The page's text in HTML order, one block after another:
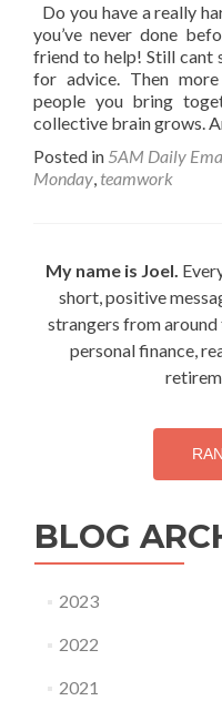
Do you have a really
you’ve never done
friend to help! Still cant
for advice. Then
people you bring
collective brain grows.
Posted in 5AM Daily
Monday, teamwork
My name is Joel.
short, positive
strangers from
personal finance,
BLOG
2023
2022
2021